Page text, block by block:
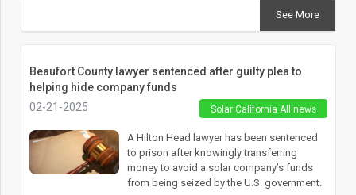
See More
Beaufort County lawyer sentenced after guilty plea to
helping hide company funds
02-21-2025
Solar California All news
A Hilton Head lawyer has been sentenced
to prison after knowingly transferring
money to avoid a solar company’s funds
from being seized by the U.S. government.